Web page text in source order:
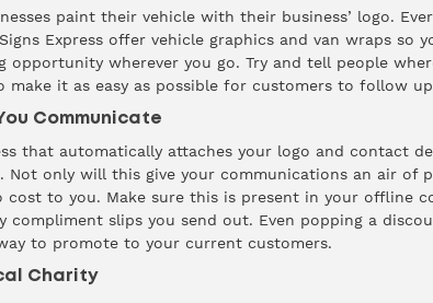
paint their vehicle with their business’ logo.
Signs Express offer vehicle graphics and van wraps so
opportunity wherever you go. Try and tell people
make it as easy as possible for customers to follow
Communicate
that automatically attaches your logo and contact
Not only will this give your communications an air of
to you. Make sure this is present in your offline
compliment slips you send out. Even popping a
to promote to your current customers.
Charity